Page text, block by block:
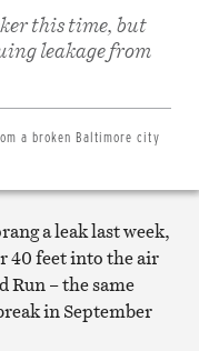
this time, but
leakage from
a broken Baltimore city
Share
Twitter
Email
Print
article
a leak last week,
40 feet into the air
Run – the same
in September